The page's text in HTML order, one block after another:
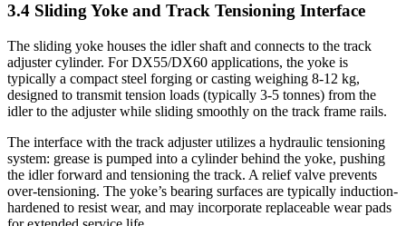
3.4 Sliding Yoke and Track Tensioning Interface
The sliding yoke houses the idler shaft and connects to the track
adjuster cylinder. For DX55/DX60 applications, the yoke is
typically a compact steel forging or casting weighing 8-12 kg,
designed to transmit tension loads (typically 3-5 tonnes) from the
idler to the adjuster while sliding smoothly on the track frame rails.
The interface with the track adjuster utilizes a hydraulic tensioning
system: grease is pumped into a cylinder behind the yoke, pushing
the idler forward and tensioning the track. A relief valve prevents
over-tensioning. The yoke’s bearing surfaces are typically induction-
hardened to resist wear, and may incorporate replaceable wear pads